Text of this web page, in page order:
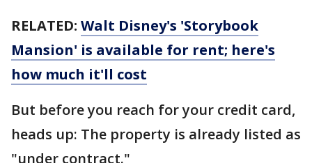
RELATED: Walt Disney's 'Storybook
Mansion' is available for rent; here's
how much it'll cost
But before you reach for your credit card,
heads up: The property is already listed as
"under contract."